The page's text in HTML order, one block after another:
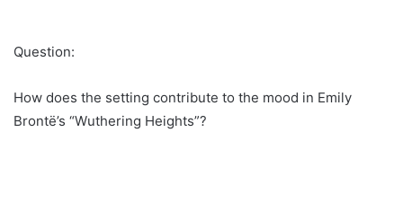
Question:
How does the setting contribute to the mood in Emily
Brontë’s “Wuthering Heights”?